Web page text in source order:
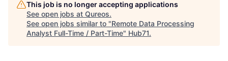
This job is no longer accepting applications
See open jobs at Qureos.
See open jobs similar to "Remote Data Processing
Analyst Full-Time / Part-Time" Hub71.